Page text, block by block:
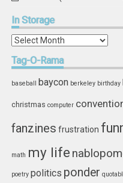
InStorage
In
Tag-O-Rama
baseball baycon berkeley birthday
christmas computer
fanzines frustration
math my life
poetry politics ponder